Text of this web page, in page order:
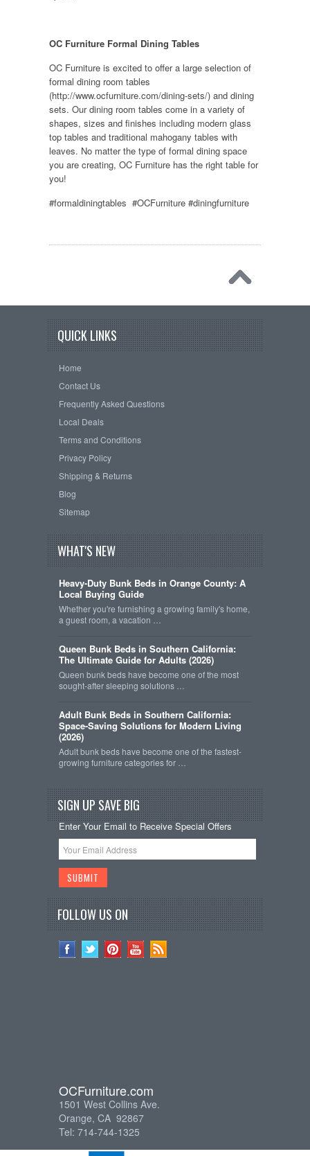
OC Furniture Formal Dining Tables
OC Furniture is excited to offer a large selection of
formal dining room tables
(http://www.ocfurniture.com/dining-sets/) and dining
sets. Our dining room tables come in a variety of
shapes, sizes and finishes including modern glass
top tables and traditional mahogany tables with
leaves. No matter the type of formal dining space
you are creating, OC Furniture has the right table for
you!
#formaldiningtables #OCFurniture #diningfurniture
QUICK LINKS
Home
Contact Us
Frequently Asked Questions
Local Deals
Terms and Conditions
Privacy Policy
Shipping & Returns
Blog
Sitemap
WHAT'S NEW
Heavy-Duty Bunk Beds in Orange County: A
Local Buying Guide
Whether you're furnishing a growing family's home,
a guest room, a vacation …
Queen Bunk Beds in Southern California:
The Ultimate Guide for Adults (2026)
Queen bunk beds have become one of the most
sought-after sleeping solutions …
Adult Bunk Beds in Southern California:
Space-Saving Solutions for Modern Living
(2026)
Adult bunk beds have become one of the fastest-
growing furniture categories for …
SIGN UP SAVE BIG
Enter Your Email to Receive Special Offers
FOLLOW US ON
OCFurniture.com
1501 West Collins Ave.
Orange, CA 92867
Tel: 714-744-1325